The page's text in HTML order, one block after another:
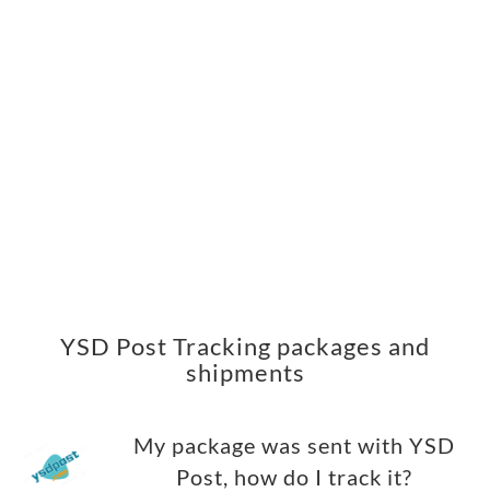
YSD Post Tracking packages and
shipments
My package was sent with YSD
Post, how do I track it?